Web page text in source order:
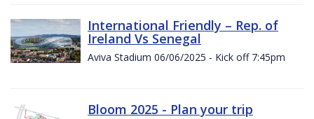
International Friendly – Rep. of
Ireland Vs Senegal
Aviva Stadium 06/06/2025 - Kick off 7:45pm
Bloom 2025 - Plan your trip